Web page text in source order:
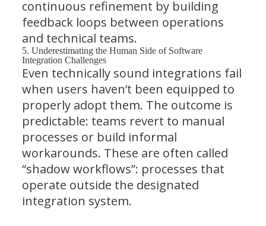
continuous refinement by building
feedback loops between operations
and technical teams.
5. Underestimating the Human Side of Software
Integration Challenges
Even technically sound integrations fail
when users haven’t been equipped to
properly adopt them. The outcome is
predictable: teams revert to manual
processes or build informal
workarounds. These are often called
“shadow workflows”: processes that
operate outside the designated
integration system.